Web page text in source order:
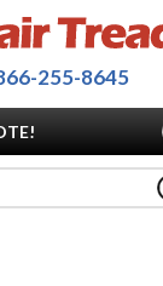
255-8645